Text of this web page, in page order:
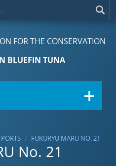
FOR THE CONSERVATION
BLUEFIN TUNA
FUKURYU MARU NO. 21
No. 21